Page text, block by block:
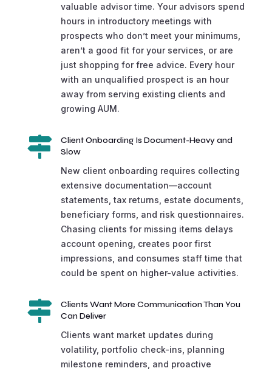
valuable advisor time. Your advisors spend
hours in introductory meetings with
prospects who don’t meet your minimums,
aren’t a good fit for your services, or are
just shopping for free advice. Every hour
with an unqualified prospect is an hour
away from serving existing clients and
growing AUM.

Client Onboarding Is Document-Heavy and
Slow
New client onboarding requires collecting
extensive documentation—account
statements, tax returns, estate documents,
beneficiary forms, and risk questionnaires.
Chasing clients for missing items delays
account opening, creates poor first
impressions, and consumes staff time that
could be spent on higher-value activities.

Clients Want More Communication Than You
Can Deliver
Clients want market updates during
volatility, portfolio check-ins, planning
milestone reminders, and proactive